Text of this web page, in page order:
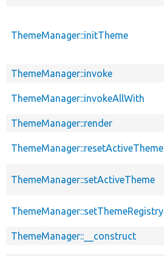
ThemeManager::initTheme
ThemeManager::invoke
ThemeManager::invokeAllWith
ThemeManager::render
ThemeManager::resetActiveTheme
ThemeManager::setActiveTheme
ThemeManager::setThemeRegistry
ThemeManager::__construct